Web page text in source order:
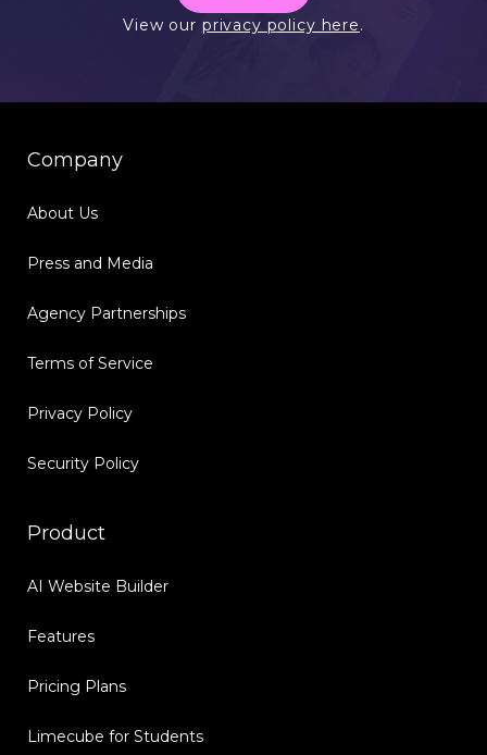
View our privacy policy here.
Company
About Us
Press and Media
Agency Partnerships
Terms of Service
Privacy Policy
Security Policy
Product
AI Website Builder
Features
Pricing Plans
Limecube for Students